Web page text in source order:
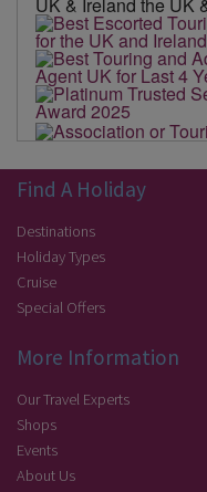
Find A Holiday
Destinations
Holiday Types
Cruise
Special Offers
More Information
Our Travel Experts
Shops
Events
About Us